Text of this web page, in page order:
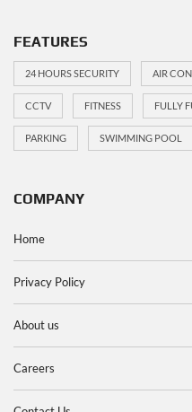
FEATURES
24 HOURS SECURITY AIR
CCTV FITNESS FULLY
PARKING SWIMMING POOL
COMPANY
Home
Privacy Policy
About us
Careers